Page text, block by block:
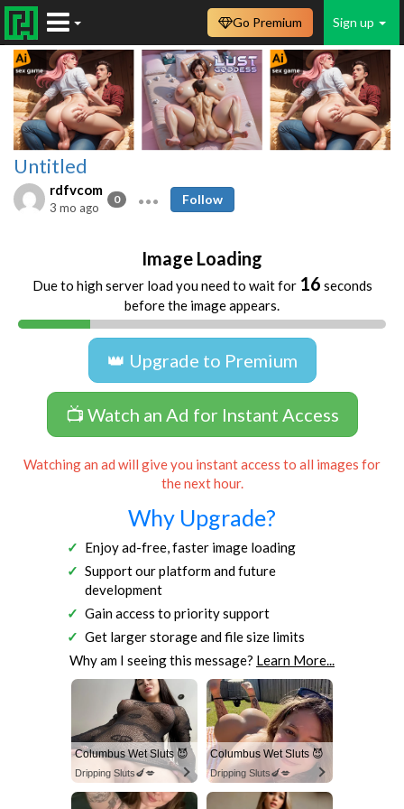
Sign up
Go Premium
Untitled
rdfvcom
0
3 mo ago
Follow
Image Loading
Due to high server load you need to wait for 16 seconds
before the image appears.
👑 Upgrade to Premium
📺 Watch an Ad for Instant Access
Watching an ad will give you instant access to all images for
the next hour.
Why Upgrade?
Enjoy ad-free, faster image loading
Support our platform and future
development
Gain access to priority support
Get larger storage and file size limits
Why am I seeing this message? Learn More...
Columbus Wet Sluts 😈
Dripping Sluts🍆💋
Columbus Wet Sluts 😈
Dripping Sluts🍆💋